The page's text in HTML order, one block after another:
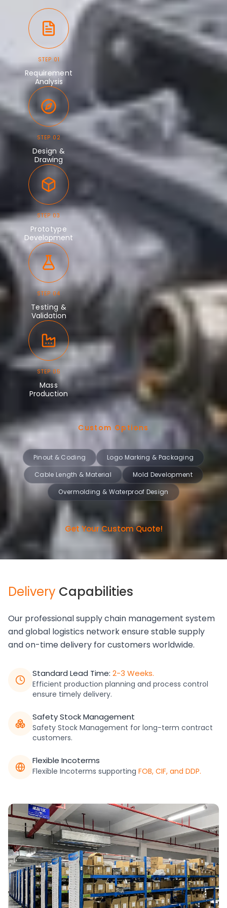
STEP 01
Requirement
Analysis
STEP 02
Design &
Drawing
STEP 03
Prototype
Development
STEP 04
Testing &
Validation
STEP 05
Mass
Production
Custom Options
Pinout & Coding
Logo Marking & Packaging
Cable Length & Material
Mold Development
Overmolding & Waterproof Design
Get Your Custom Quote!
Delivery Capabilities
Our professional supply chain management system
and global logistics network ensure stable supply
and on-time delivery for customers worldwide.
Standard Lead Time: 2-3 Weeks.
Efficient production planning and process control
ensure timely delivery.
Safety Stock Management
Safety Stock Management for long-term contract
customers.
Flexible Incoterms
Flexible Incoterms supporting FOB, CIF, and DDP.